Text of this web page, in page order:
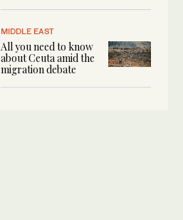
MIDDLE EAST
All you need to know
about Ceuta amid the
migration debate